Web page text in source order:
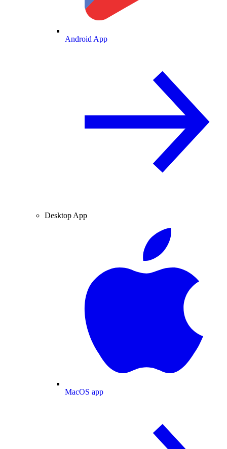
Android App
Desktop App
MacOS app